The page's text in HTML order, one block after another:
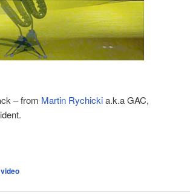
– from Martin Rychickia.k.a GAC,